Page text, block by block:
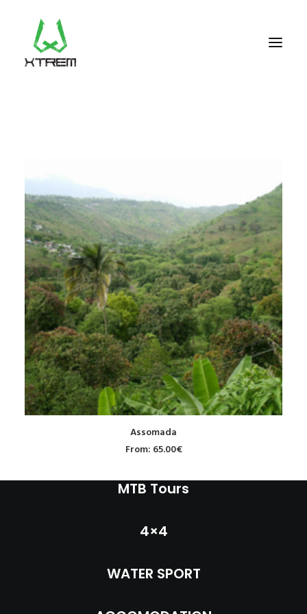
WHO WE ARE?
EXCURSIONS
ACCOMODATION
THE TEAM
PORTFOLIO
INFO
MY ACCOUNT
CONTACT
SEARCH
READ MORE
Assomada
From: 65.00€
MTB Tours
4×4
WATER SPORT